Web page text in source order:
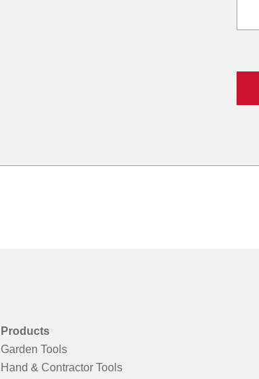
Products
Garden Tools
Hand & Contractor Tools